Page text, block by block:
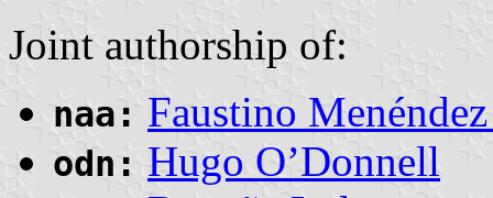
Joint authorship of:
naa: Faustino
odn: Hugo O’Donnell